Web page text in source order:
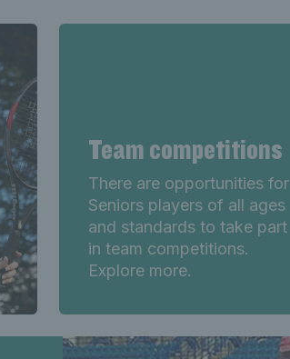
Team competitions
There are opportunities for
Seniors players of all ages
and standards to take part
in team competitions.
Explore more.